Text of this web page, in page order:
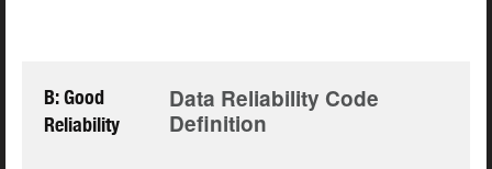
B: Good
Reliability
Data Reliability Code
Definition